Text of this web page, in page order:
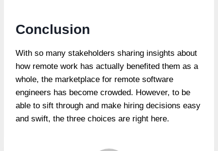
Conclusion
With so many stakeholders sharing insights about
how remote work has actually benefited them as a
whole, the marketplace for remote software
engineers has become crowded. However, to be
able to sift through and make hiring decisions easy
and swift, the three choices are right here.